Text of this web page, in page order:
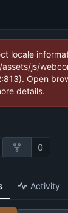
locale
js/
Open
details.
0
Activity